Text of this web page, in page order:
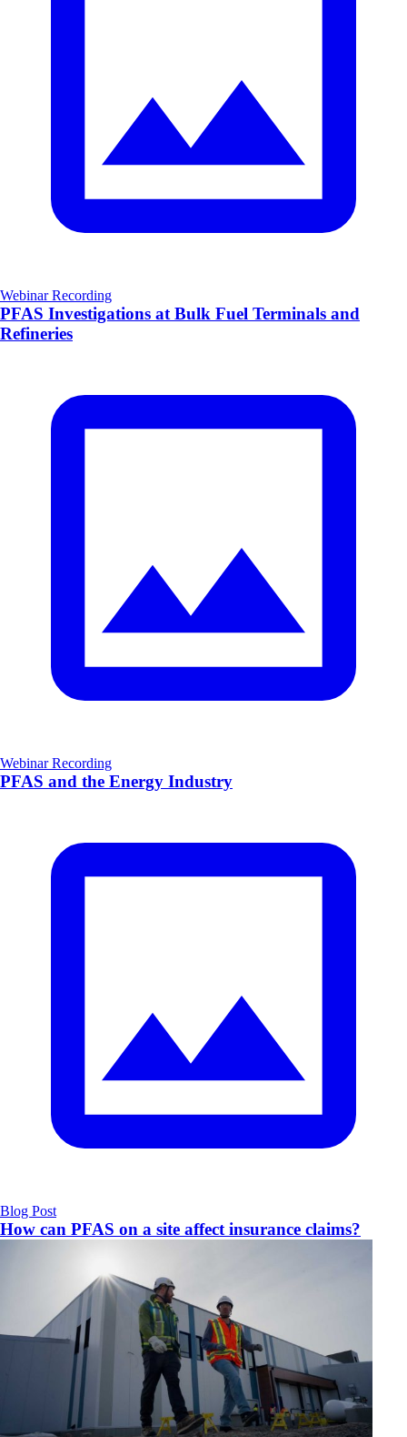
Webinar Recording
PFAS Investigations at Bulk Fuel Terminals and
Refineries
Webinar Recording
PFAS and the Energy Industry
Blog Post
How can PFAS on a site affect insurance claims?